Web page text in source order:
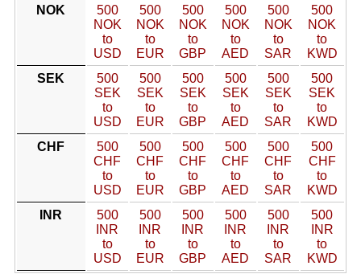
NOK
500
NOK
to
USD
500
NOK
to
EUR
500
NOK
to
GBP
500
NOK
to
AED
500
NOK
to
SAR
500
NOK
to
KWD
SEK
500
SEK
to
USD
500
SEK
to
EUR
500
SEK
to
GBP
500
SEK
to
AED
500
SEK
to
SAR
500
SEK
to
KWD
CHF
500
CHF
to
USD
500
CHF
to
EUR
500
CHF
to
GBP
500
CHF
to
AED
500
CHF
to
SAR
500
CHF
to
KWD
INR
500
INR
to
USD
500
INR
to
EUR
500
INR
to
GBP
500
INR
to
AED
500
INR
to
SAR
500
INR
to
KWD